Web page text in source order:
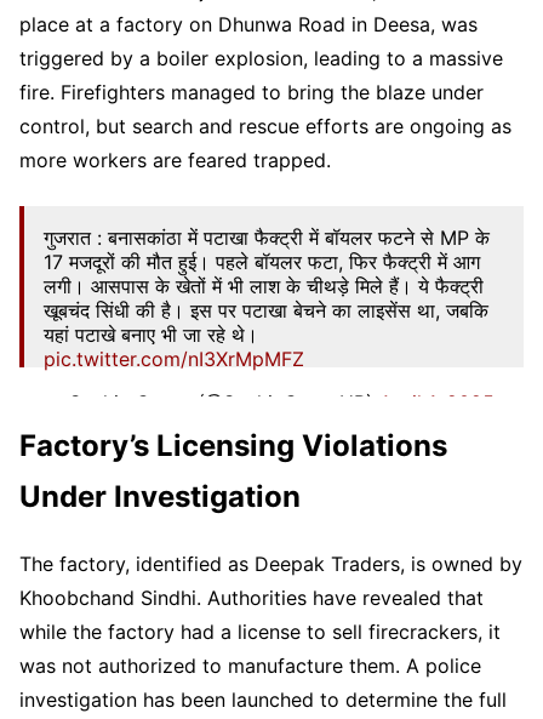
place at a factory on Dhunwa Road in Deesa, was
triggered by a boiler explosion, leading to a massive
fire. Firefighters managed to bring the blaze under
control, but search and rescue efforts are ongoing as
more workers are feared trapped.
गुजरात : बनासकांठा में पटाखा फैक्ट्री में बॉयलर फटने से MP के
17 मजदूरों की मौत हुई। पहले बॉयलर फटा, फिर फैक्ट्री में आग
लगी। आसपास के खेतों में भी लाश के चीथड़े मिले हैं। ये फैक्ट्री
खूबचंद सिंधी की है। इस पर पटाखा बेचने का लाइसेंस था, जबकि
यहां पटाखे बनाए भी जा रहे थे।
pic.twitter.com/nI3XrMpMFZ
— Sachin Gupta (@SachinGuptaUP) April 1, 2025
Factory’s Licensing Violations
Under Investigation
The factory, identified as Deepak Traders, is owned by
Khoobchand Sindhi. Authorities have revealed that
while the factory had a license to sell firecrackers, it
was not authorized to manufacture them. A police
investigation has been launched to determine the full